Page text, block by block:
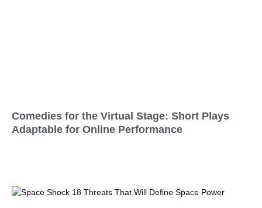
Comedies for the Virtual Stage: Short Plays
Adaptable for Online Performance